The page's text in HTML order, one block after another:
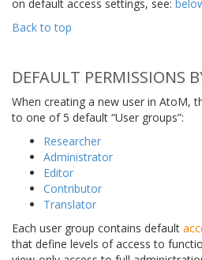
on default access settings, see:
Back to top
DEFAULT PERMISSIONS
When creating a new user in AtoM,
to one of 5 default “User groups”:
Researcher
Administrator
Editor
Contributor
Translator
Each user group contains default
that define levels of access to